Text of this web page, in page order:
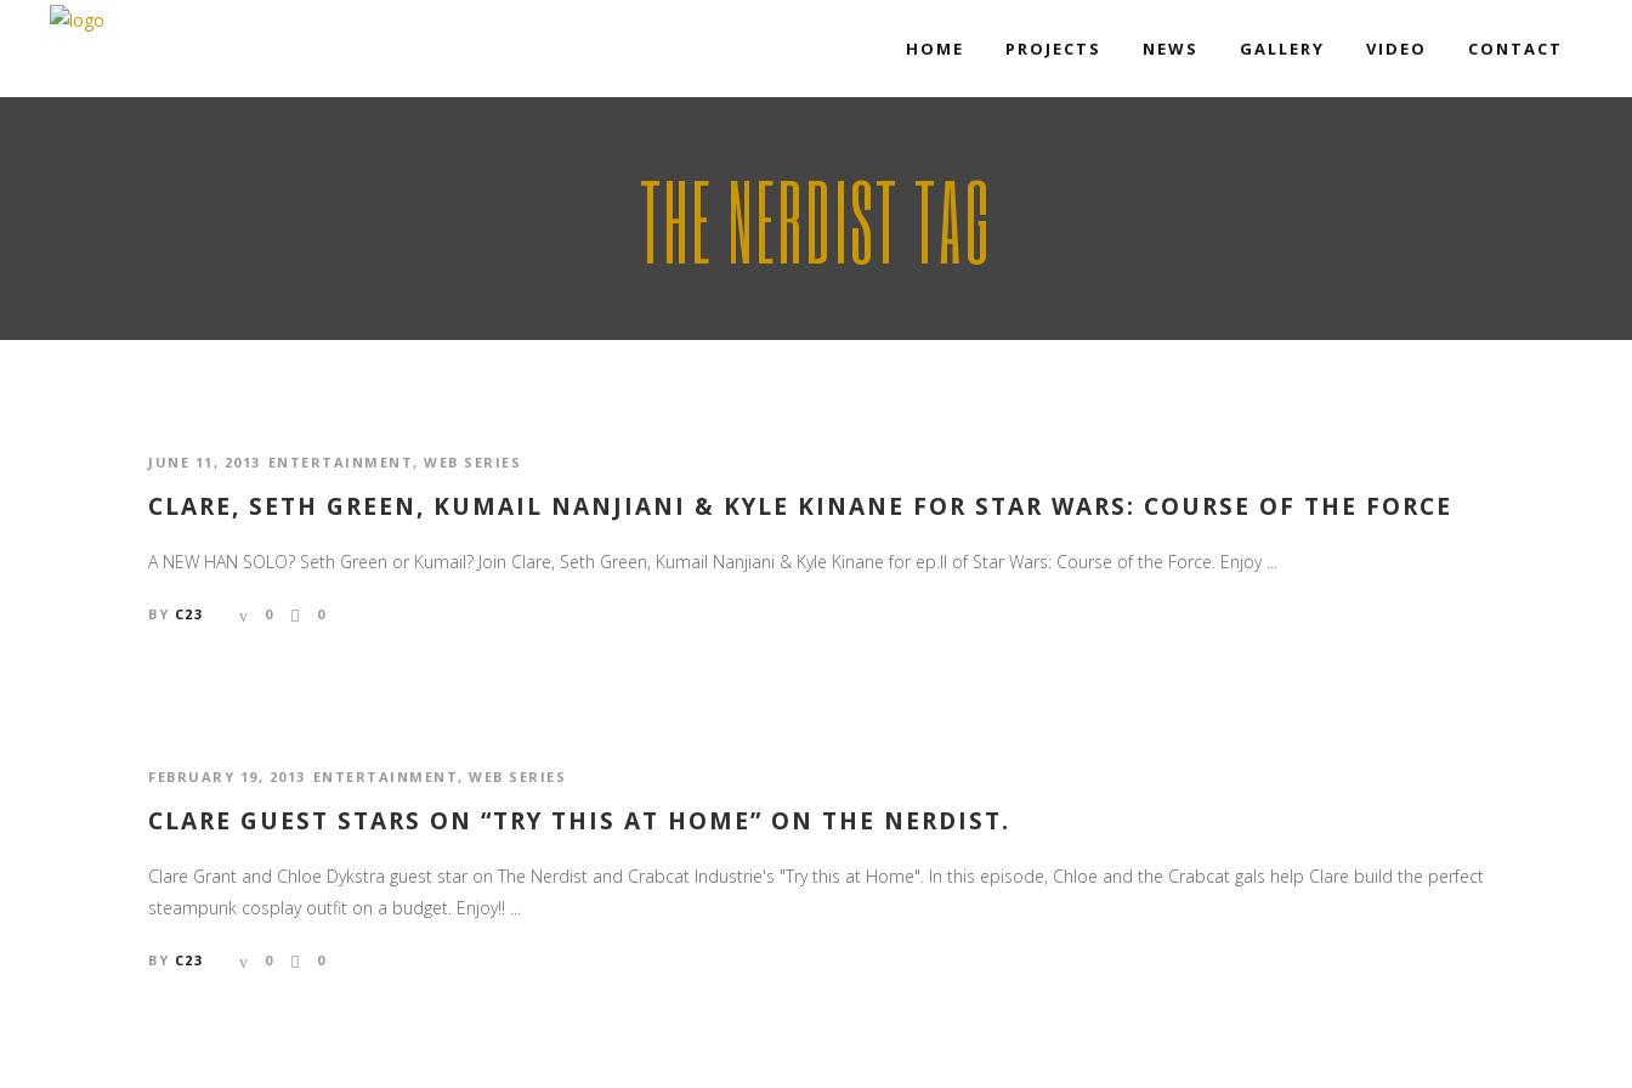
HOME PROJECTS NEWS GALLERY VIDEO CONTACT
THE NERDIST TAG
JUNE 11, 2013 ENTERTAINMENT, WEB SERIES
CLARE, SETH GREEN, KUMAIL NANJIANI & KYLE KINANE FOR STAR WARS: COURSE OF THE FORCE
A NEW HAN SOLO? Seth Green or Kumail? Join Clare, Seth Green, Kumail Nanjiani & Kyle Kinane for ep.II of Star Wars: Course of the Force. Enjoy ...
BY C23 0 0
FEBRUARY 19, 2013 ENTERTAINMENT , WEB SERIES
CLARE GUEST STARS ON “TRY THIS AT HOME” ON THE NERDIST.
Clare Grant and Chloe Dykstra guest star on The Nerdist and Crabcat Industrie's "Try this at Home". In this episode, Chloe and the Crabcat gals help Clare build the perfect
steampunk cosplay outfit on a budget. Enjoy!! ...
BY C23 0 0